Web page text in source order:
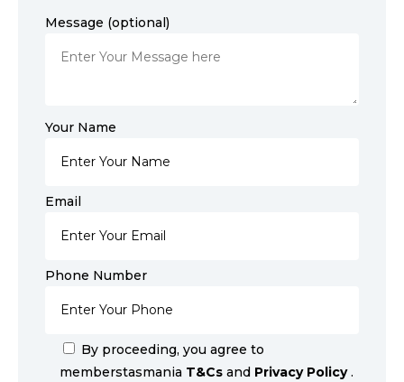
Message (optional)
Your Name
Email
Phone Number
By proceeding, you agree to
memberstasmania T&Cs and Privacy Policy.